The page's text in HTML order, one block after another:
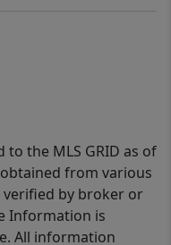
the MLS GRID as of
from various
verified by broker or
Information is
All information